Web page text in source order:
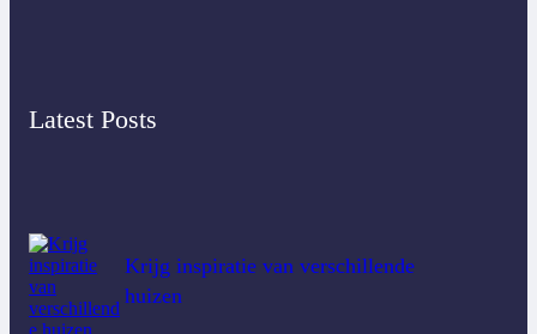
Latest Posts
Krijg inspiratie van verschillende
huizen